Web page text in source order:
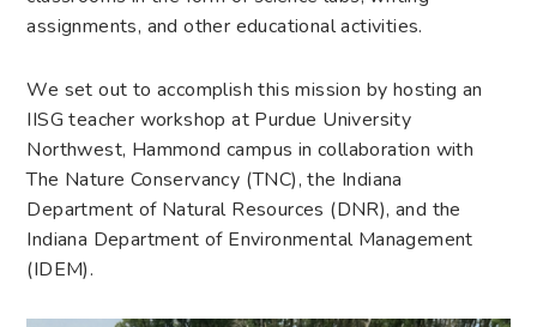
assignments, and other educational activities.
We set out to accomplish this mission by hosting an
IISG teacher workshop at Purdue University
Northwest, Hammond campus in collaboration with
The Nature Conservancy (TNC), the Indiana
Department of Natural Resources (DNR), and the
Indiana Department of Environmental Management
(IDEM).